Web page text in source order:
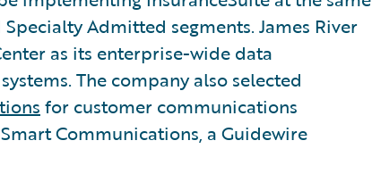
Admitted segments. James River
as its enterprise-wide data
The company also selected
for customer communications
Communications, a Guidewire